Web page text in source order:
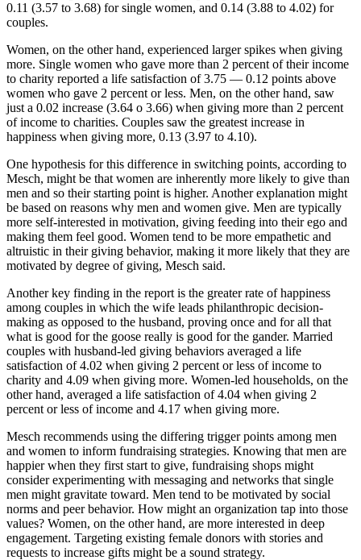
0.11 (3.57 to 3.68) for single women, and 0.14 (3.88 to 4.02) for
couples.
Women, on the other hand, experienced larger spikes when giving
more. Single women who gave more than 2 percent of their income
to charity reported a life satisfaction of 3.75 — 0.12 points above
women who gave 2 percent or less. Men, on the other hand, saw
just a 0.02 increase (3.64 o 3.66) when giving more than 2 percent
of income to charities. Couples saw the greatest increase in
happiness when giving more, 0.13 (3.97 to 4.10).
One hypothesis for this difference in switching points, according to
Mesch, might be that women are inherently more likely to give than
men and so their starting point is higher. Another explanation might
be based on reasons why men and women give. Men are typically
more self-interested in motivation, giving feeding into their ego and
making them feel good. Women tend to be more empathetic and
altruistic in their giving behavior, making it more likely that they are
motivated by degree of giving, Mesch said.
Another key finding in the report is the greater rate of happiness
among couples in which the wife leads philanthropic decision-
making as opposed to the husband, proving once and for all that
what is good for the goose really is good for the gander. Married
couples with husband-led giving behaviors averaged a life
satisfaction of 4.02 when giving 2 percent or less of income to
charity and 4.09 when giving more. Women-led households, on the
other hand, averaged a life satisfaction of 4.04 when giving 2
percent or less of income and 4.17 when giving more.
Mesch recommends using the differing trigger points among men
and women to inform fundraising strategies. Knowing that men are
happier when they first start to give, fundraising shops might
consider experimenting with messaging and networks that single
men might gravitate toward. Men tend to be motivated by social
norms and peer behavior. How might an organization tap into those
values? Women, on the other hand, are more interested in deep
engagement. Targeting existing female donors with stories and
requests to increase gifts might be a sound strategy.